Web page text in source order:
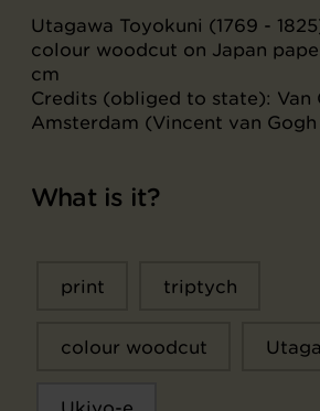
Utagawa Toyokuni (1769 -
colour woodcut on Japan
cm
Credits (obliged to state): Van
Amsterdam (Vincent van
What is it?
print triptych
colour woodcut